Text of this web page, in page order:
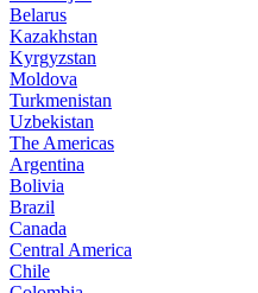
Belarus
Kazakhstan
Kyrgyzstan
Moldova
Turkmenistan
Uzbekistan
The Americas
Argentina
Bolivia
Brazil
Canada
Central America
Chile